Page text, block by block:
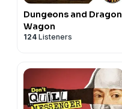
Dungeons and Dragon
Wagon
124 Listeners